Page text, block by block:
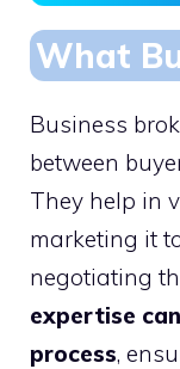
What
Business
between
They help in
marketing it
negotiating
expertise
process,